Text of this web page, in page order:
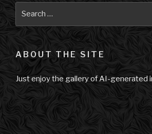
ABOUT THE SITE
Just enjoy the gallery of AI-generated